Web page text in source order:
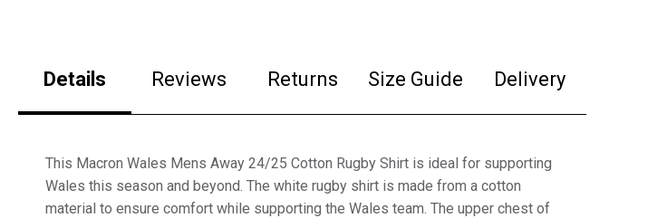
Details Reviews Returns Size Guide Delivery
This Macron Wales Mens Away 24/25 Cotton Rugby Shirt is ideal for supporting
Wales this season and beyond. The white rugby shirt is made from a cotton
material to ensure comfort while supporting the Wales team. The upper chest of